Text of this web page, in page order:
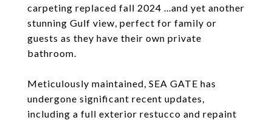
carpeting replaced fall 2024 ...and yet another
stunning Gulf view, perfect for family or
guests as they have their own private
bathroom.
Meticulously maintained, SEA GATE has
undergone significant recent updates,
including a full exterior restucco and repaint